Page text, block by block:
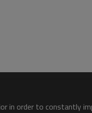
in order to constantly